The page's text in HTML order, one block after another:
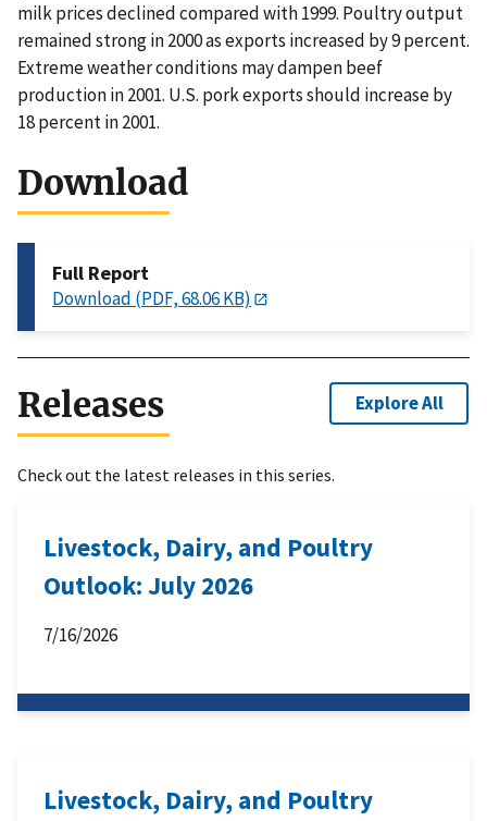
milk prices declined compared with 1999. Poultry output
remained strong in 2000 as exports increased by 9 percent.
Extreme weather conditions may dampen beef
production in 2001. U.S. pork exports should increase by
18 percent in 2001.
Download
Full Report
Download (PDF, 68.06 KB)
Releases Explore All
Check out the latest releases in this series.
Livestock, Dairy, and Poultry
Outlook: July 2026
7/16/2026
Livestock, Dairy, and Poultry